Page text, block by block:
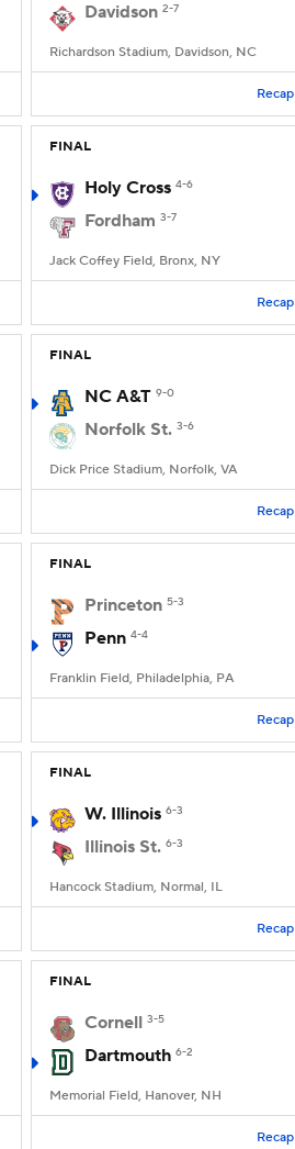
Davidson 2-7
Richardson Stadium, Davidson, NC
Recap
FINAL
Holy Cross 4-6
Fordham 3-7
Jack Coffey Field, Bronx, NY
Recap
FINAL
NC A&T 9-0
Norfolk St. 3-6
Dick Price Stadium, Norfolk, VA
Recap
FINAL
Princeton 5-3
Penn 4-4
Franklin Field, Philadelphia, PA
Recap
FINAL
W. Illinois 6-3
Illinois St. 6-3
Hancock Stadium, Normal, IL
Recap
FINAL
Cornell 3-5
Dartmouth 6-2
Memorial Field, Hanover, NH
Recap